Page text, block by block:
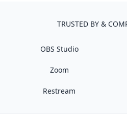
TRUSTED BY &
OBS Studio
Zoom
Restream